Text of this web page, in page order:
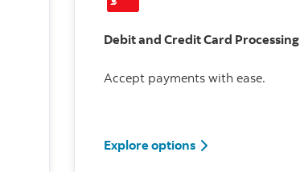
Debit and Credit Card Processing
Accept payments with ease.
Explore options